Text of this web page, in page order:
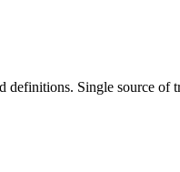
Single source of